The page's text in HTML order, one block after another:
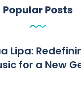
Popular Posts
Lipa:
for a New